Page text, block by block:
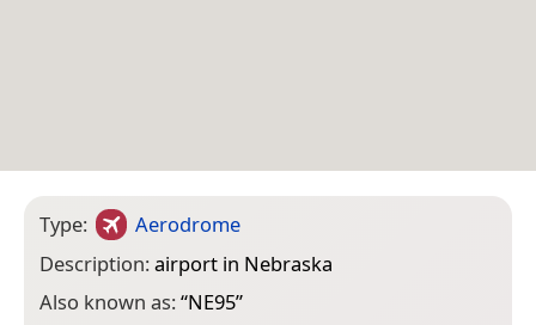
Type:
Aerodrome
Description:airport in Nebraska
Also known as:“NE95”